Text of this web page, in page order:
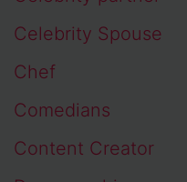
Celebrity Spouse
Chef
Comedians
Content Creator